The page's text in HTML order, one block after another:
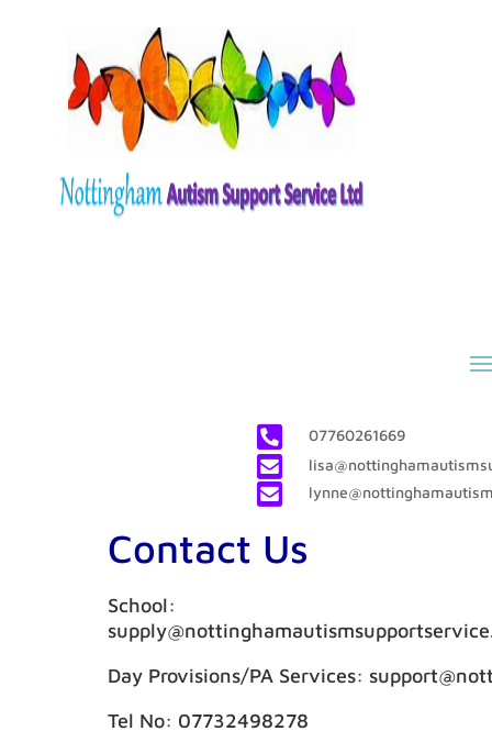
 07760261669


Contact Us
School:
Day Provisions/PA Services:
Tel No: 07732498278